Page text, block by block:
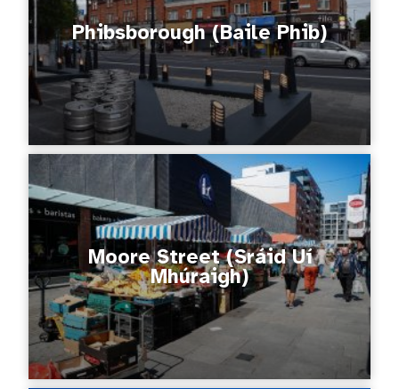
Phibsborough (Baile Phib)
Moore Street (Sráid Uí
Mhúraigh)